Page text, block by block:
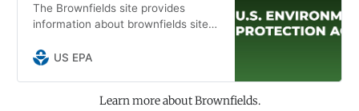
The Brownfields site provides
information about brownfields sites
and liabilities. It will showcase
opportunities and collaboration in
US EPA
Learn more about Brownfields.